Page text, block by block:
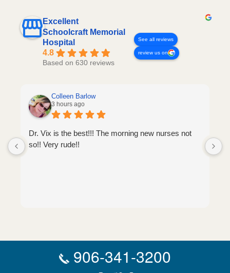
906-341-3200
Excellent
Schoolcraft Memorial
Hospital
4.8
Based on 630 reviews
See all reviews
review us on
Colleen Barlow
3 hours ago
Dr. Vix is the best!!! The morning new nurses not
so!! Very rude!!